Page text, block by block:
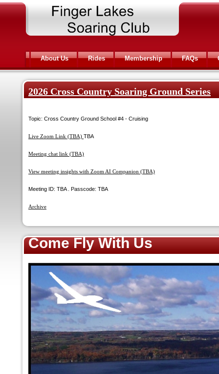
About Us Rides Membership FAQs
2026 Cross Country Soaring Ground Series
Topic: Cross Country Ground School #4 - Cruising
Live Zoom Link (TBA) TBA
Meeting chat link (TBA)
View meeting insights with Zoom AI Companion (TBA)
Meeting ID: TBA . Passcode: TBA
Archive
Come Fly With Us